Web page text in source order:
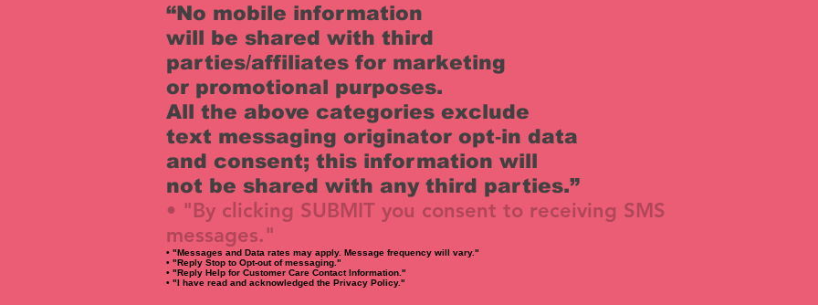
“No mobile information
will be shared with third
parties/affiliates for marketing
or promotional purposes.
All the above categories exclude
text messaging originator opt‑in data
and consent; this information will
not be shared with any third parties.”
• "By clicking SUBMIT you consent to receiving SMS
messages."
• "Messages and Data rates may apply. Message frequency will vary."
• "Reply Stop to Opt-out of messaging."
• "Reply Help for Customer Care Contact Information."
• "I have read and acknowledged the Privacy Policy."